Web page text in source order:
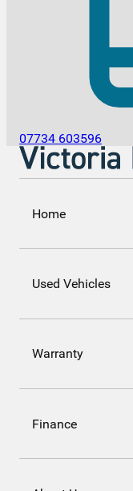
07734 603596
Home
Used Vehicles
Warranty
Finance